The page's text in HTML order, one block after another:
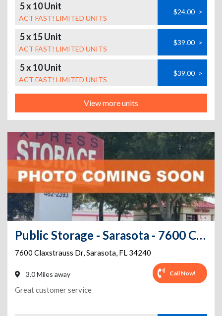
5 x 10 Unit
ACT FAST! LIMITED UNITS
$24.00 >
5 x 15 Unit
ACT FAST! LIMITED UNITS
$39.00 >
5 x 10 Unit
ACT FAST! LIMITED UNITS
$39.00 >
View more units
Public Storage - Sarasota - 7600 Claxstrauss Dr
7600 Claxstrauss Dr,Sarasota, FL 34240
3.0 Miles away Call Now!
Great customer service